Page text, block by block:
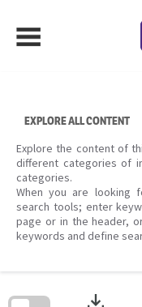
content
EXPLORE ALL CONTENT
Explore the content of
different categories of
categories.
When you are looking
search tools; enter
page or in the header,
keywords and define
search